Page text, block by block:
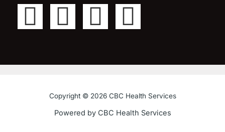
F
c
T
i
t
t
Y
u
t
u
I
s
t
a
Copyright © 2026 CBC Health Services
Powered by CBC Health Services